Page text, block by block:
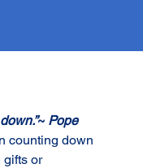
~ Pope
counting down
gifts or